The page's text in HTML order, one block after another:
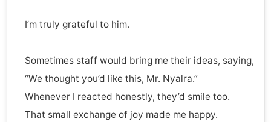
I’m truly grateful to him.
Sometimes staff would bring me their ideas, saying,
“We thought you’d like this, Mr. Nyalra.”
Whenever I reacted honestly, they’d smile too.
That small exchange of joy made me happy.